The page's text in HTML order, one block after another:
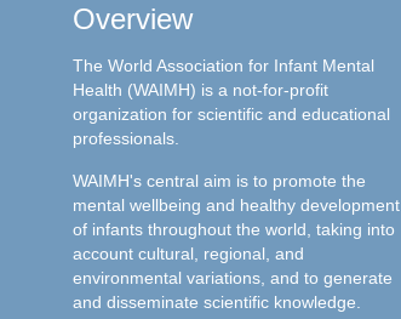
Overview
The World Association for Infant Mental
Health (WAIMH) is a not-for-profit
organization for scientific and educational
professionals.
WAIMH's central aim is to promote the
mental wellbeing and healthy development
of infants throughout the world, taking into
account cultural, regional, and
environmental variations, and to generate
and disseminate scientific knowledge.